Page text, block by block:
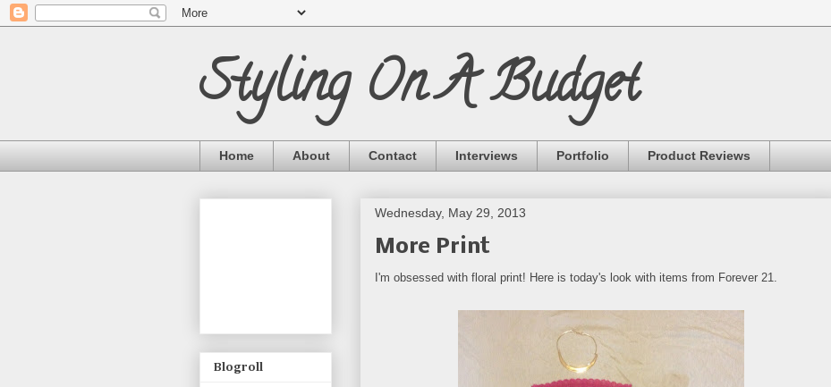
Styling On A Budget
Home About Contact Interviews Portfolio Product Reviews
Wednesday, May 29, 2013
More Print
I'm obsessed with floral print! Here is today's look with items from Forever 21.
Blogroll